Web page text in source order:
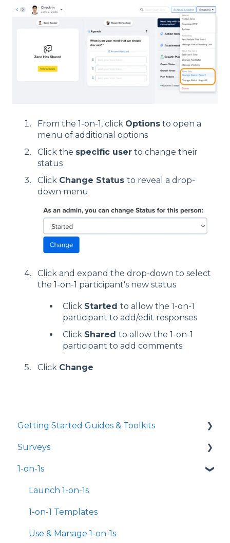
From the 1-on-1, click Options to open a
menu of additional options
Click the specific user to change their
status
Click Change Status to reveal a drop-
down menu
Click and expand the drop-down to select
the 1-on-1 participant's new status
Click Started to allow the 1-on-1
participant to add/edit responses
Click Shared to allow the 1-on-1
participant to add comments
Click Change
Getting Started Guides & Toolkits
Getting Started
Toolkits
Surveys
Launch Surveys
Survey Templates
Survey Design & Customization
Manage Surveys
1-on-1s
Launch 1-on-1s
1-on-1 Templates
Use & Manage 1-on-1s